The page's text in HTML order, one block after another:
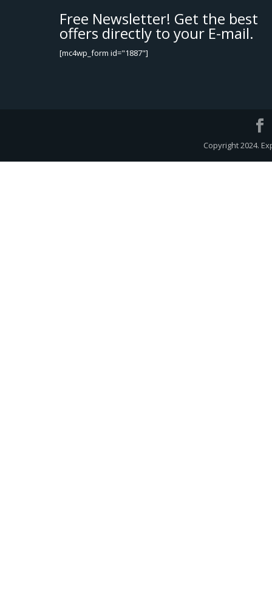
Free Newsletter! Get the best
offers directly to your E-mail.
[mc4wp_form id="1887"]
Copyright 2024.